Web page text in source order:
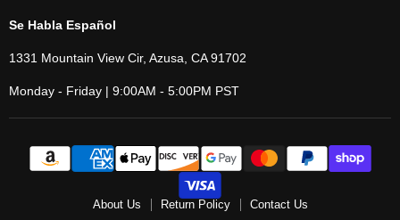
Se Habla Español
1331 Mountain View Cir, Azusa, CA 91702
Monday - Friday | 9:00AM - 5:00PM PST
About Us Return Policy Contact Us